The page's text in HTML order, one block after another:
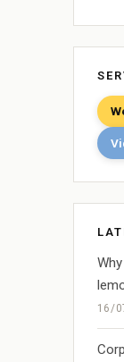
16/